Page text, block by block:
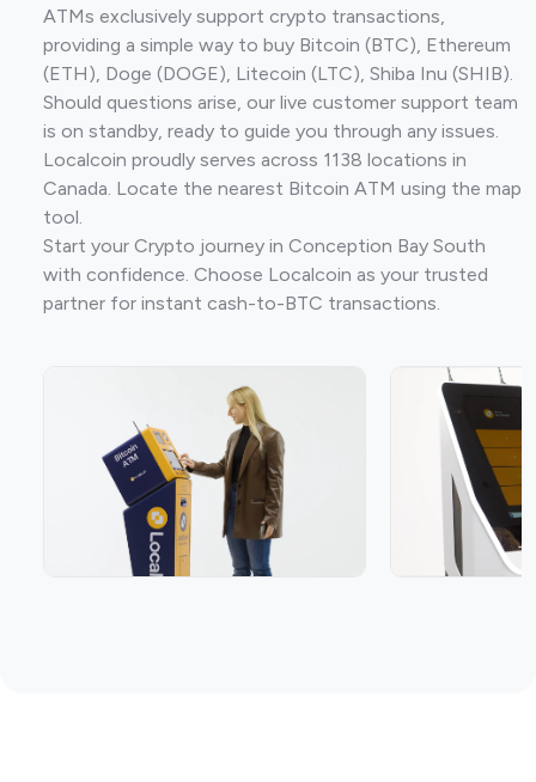
ATMs exclusively support crypto transactions,
providing a simple way to buy Bitcoin (BTC), Ethereum
(ETH), Doge (DOGE), Litecoin (LTC), Shiba Inu (SHIB).
Should questions arise, our live customer support team
is on standby, ready to guide you through any issues.
Localcoin proudly serves across 1138 locations in
Canada. Locate the nearest Bitcoin ATM using the map
tool.
Start your Crypto journey in Conception Bay South
with confidence. Choose Localcoin as your trusted
partner for instant cash-to-BTC transactions.